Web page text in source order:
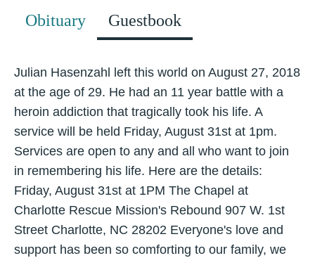
Obituary Guestbook
Julian Hasenzahl left this world on August 27, 2018
at the age of 29. He had an 11 year battle with a
heroin addiction that tragically took his life. A
service will be held Friday, August 31st at 1pm.
Services are open to any and all who want to join
in remembering his life. Here are the details:
Friday, August 31st at 1PM The Chapel at
Charlotte Rescue Mission's Rebound 907 W. 1st
Street Charlotte, NC 28202 Everyone's love and
support has been so comforting to our family, we